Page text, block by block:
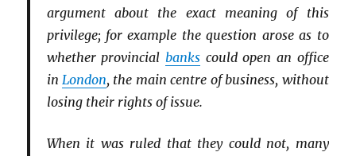
argument about the exact meaning of this
privilege; for example the question arose as to
whether provincial bankscould open an office
inLondon, the main centre of business, without
losing their rights of issue.
When it was ruled that they could not, many